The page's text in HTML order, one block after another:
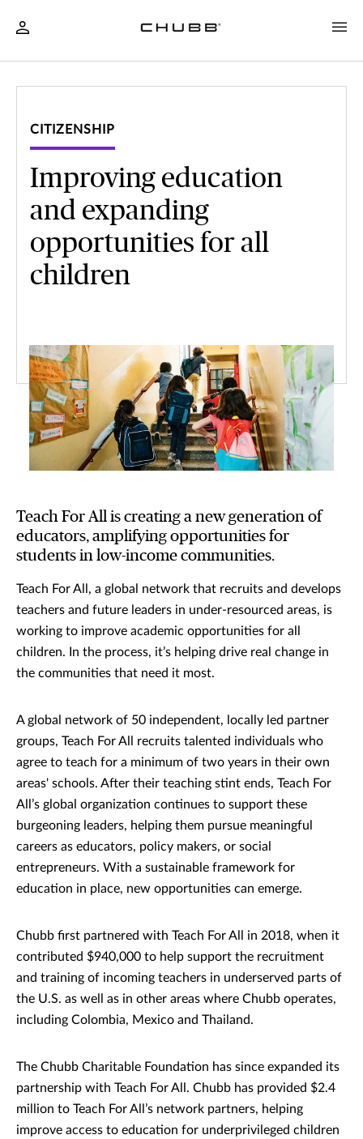
CITIZENSHIP
Improving education
and expanding
opportunities for all
children
Teach For All is creating a new generation of
educators, amplifying opportunities for
students in low-income communities.
Teach For All, a global network that recruits and develops
teachers and future leaders in under-resourced areas, is
working to improve academic opportunities for all
children. In the process, it’s helping drive real change in
the communities that need it most.
A global network of 50 independent, locally led partner
groups, Teach For All recruits talented individuals who
agree to teach for a minimum of two years in their own
areas' schools. After their teaching stint ends, Teach For
All’s global organization continues to support these
burgeoning leaders, helping them pursue meaningful
careers as educators, policy makers, or social
entrepreneurs. With a sustainable framework for
education in place, new opportunities can emerge.
Chubb first partnered with Teach For All in 2018, when it
contributed $940,000 to help support the recruitment
and training of incoming teachers in underserved parts of
the U.S. as well as in other areas where Chubb operates,
including Colombia, Mexico and Thailand.
The Chubb Charitable Foundation has since expanded its
partnership with Teach For All. Chubb has provided $2.4
million to Teach For All’s network partners, helping
improve access to education for underprivileged children